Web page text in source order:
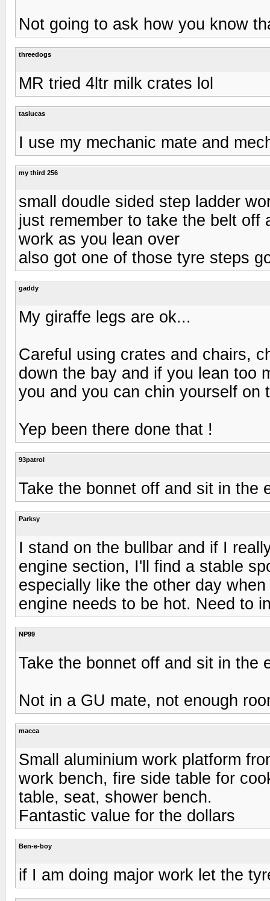
Not going to ask how you know
threedogs
MR tried 4ltr milk crates lol
taslucas
I use my mechanic mate and
my third 256
small doudle sided step ladder
just remember to take the belt
work as you lean over
also got one of those tyre steps
gaddy
My giraffe legs are ok...
Careful using crates and chairs,
down the bay and if you lean too
you and you can chin yourself on
Yep been there done that !
93patrol
Take the bonnet off and sit in the
Parksy
I stand on the bullbar and if I
engine section, I'll find a stable
especially like the other day
engine needs to be hot. Need to
NP99
Take the bonnet off and sit in the
Not in a GU mate, not enough
macca
Small aluminium work platform
work bench, fire side table for
table, seat, shower bench.
Fantastic value for the dollars
Ben-e-boy
if I am doing major work let the